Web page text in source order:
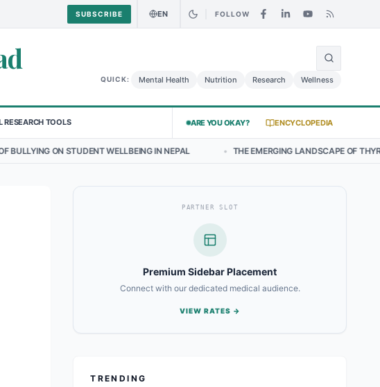
SUBSCRIBE EN FOLLOW
Curry Chicken Salad May Carry Listeria Risk
QUICK: Mental Health Nutrition Research Wellness
RESEARCH TOOLS ARE YOU OKAY? ENCYCLOPEDIA
WELLBEING IN NEPAL • THE EMERGING LANDSCAPE OF THYROID HEALTH IN
PARTNER SLOT
Premium Sidebar Placement
Connect with our dedicated medical audience.
VIEW RATES →
TRENDING